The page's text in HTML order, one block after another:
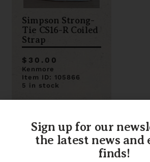
Simpson Strong-
Tie CS16-R Coiled
Strap
$30.00
Kenmore
Item ID: 105866
5 in stock
Sign up for our
the latest news and
finds!